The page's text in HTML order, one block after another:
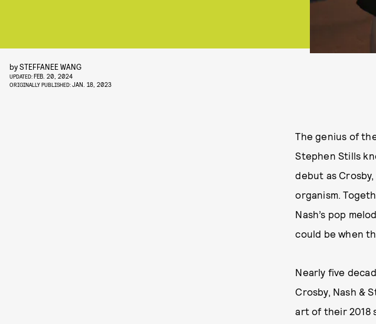
bySTEFFANEE WANG
UPDATED:FEB. 20, 2024
ORIGINALLY PUBLISHED:JAN. 18, 2023
The genius of
Stephen Stills
debut as
organism.
Nash’s pop
could be when
Nearly five
Crosby, Nash &
art of their 2018